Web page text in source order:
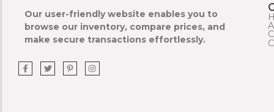
Our user-friendly website enables you to
browse our inventory, compare prices, and
make secure transactions effortlessly.